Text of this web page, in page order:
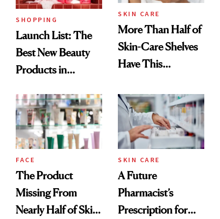
SHOPPING
Launch List: The
Best New Beauty
Products in
Urban Decay's
Ghosting Spray to
amika's Protector
Treatment
SKIN CARE
More Than Half of
Skin-Care Shelves
Have This
Common
FACE
The Product
Missing From
Nearly Half of Skin-
SKIN CARE
A Future
Pharmacist’s
Prescription for